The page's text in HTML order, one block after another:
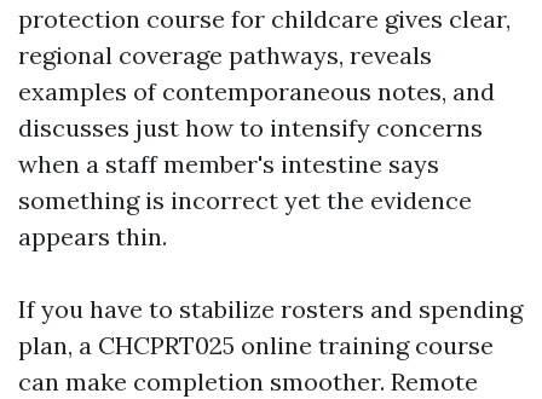
protection course for childcare gives clear,
regional coverage pathways, reveals
examples of contemporaneous notes, and
discusses just how to intensify concerns
when a staff member's intestine says
something is incorrect yet the evidence
appears thin.
If you have to stabilize rosters and spending
plan, a CHCPRT025 online training course
can make completion smoother. Remote